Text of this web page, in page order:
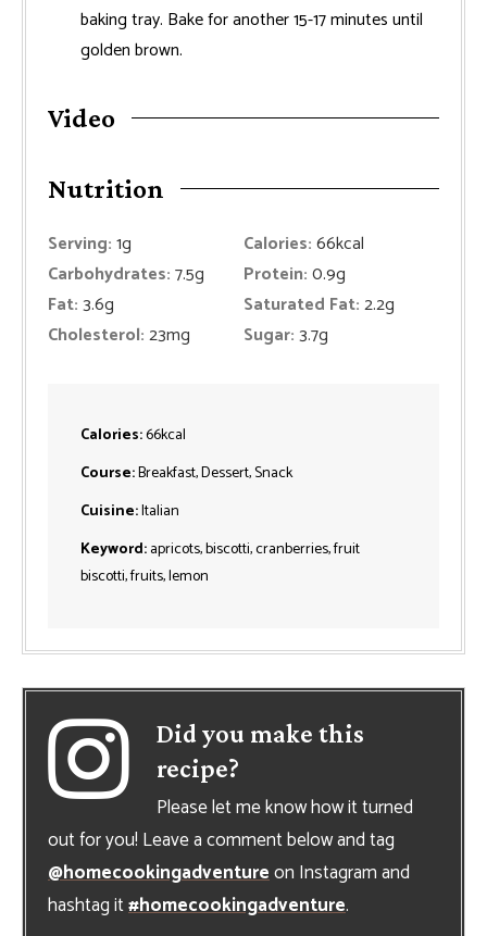
baking tray. Bake for another 15-17 minutes until
golden brown.
Video
Nutrition
Serving:1g Calories:66kcal
Carbohydrates:7.5g Protein:0.9g
Fat:3.6g Saturated Fat:2.2g
Cholesterol:23mg Sugar:3.7g
Calories:66kcal
Course:Breakfast, Dessert, Snack
Cuisine:Italian
Keyword:apricots, biscotti, cranberries, fruit
biscotti, fruits, lemon
Did you make this
recipe?
Please let me know how it turned
out for you! Leave a comment below and tag
@homecookingadventureon Instagram and
hashtag it#homecookingadventure.